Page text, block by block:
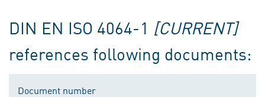
DIN EN ISO 4064-1 [CURRENT]
references following documents:
Document number